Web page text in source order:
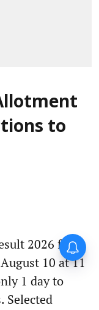
to
2026 for
10 at 11
1 day to
Selected